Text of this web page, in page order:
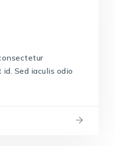
Sed iaculis odio